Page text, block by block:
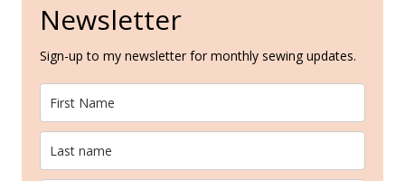
Newsletter
Sign-up to my newsletter for monthly sewing updates.